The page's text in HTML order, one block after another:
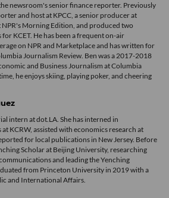
newsroom's senior finance reporter. Previously
and host at KPCC, a senior producer at
Morning Edition, and produced two
KCET. He has been a frequent on-air
on NPR and Marketplace and has written for
Journalism Review. Ben was a 2017-2018
and Business Journalism at Columbia
he enjoys skiing, playing poker, and cheering
intern at dot.LA. She has interned in
KCRW, assisted with economics research at
for local publications in New Jersey. Before
Scholar at Beijing University, researching
and leading the Yenching
from Princeton University in 2019 with a
and International Affairs.